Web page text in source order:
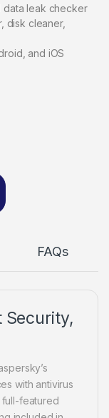
data leak checker
disk cleaner,
and iOS
FAQs
Security,
with antivirus
full-featured